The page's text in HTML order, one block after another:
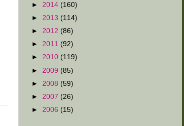
► 2014 (160)
► 2013 (114)
► 2012 (86)
► 2011 (92)
► 2010 (119)
► 2009 (85)
► 2008 (59)
► 2007 (26)
► 2006 (15)